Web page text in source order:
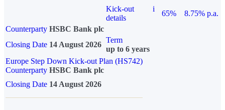
Kick-out
details
i
65%
8.75% p.a.
Counterparty HSBC Bank plc
Closing Date 14 August 2026
Term
up to 6 years
Europe Step Down Kick-out Plan (HS742)
Counterparty HSBC Bank plc
Closing Date 14 August 2026